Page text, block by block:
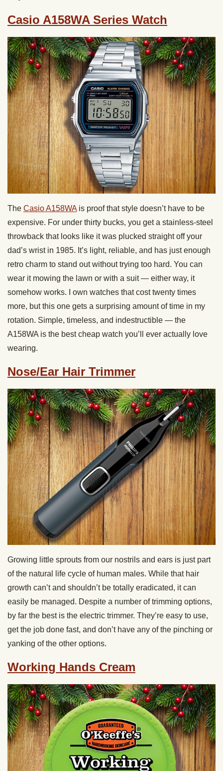
Casio A158WA Series Watch
The Casio A158WA is proof that style doesn’t have to be
expensive. For under thirty bucks, you get a stainless-steel
throwback that looks like it was plucked straight off your
dad’s wrist in 1985. It’s light, reliable, and has just enough
retro charm to stand out without trying too hard. You can
wear it mowing the lawn or with a suit — either way, it
somehow works. I own watches that cost twenty times
more, but this one gets a surprising amount of time in my
rotation. Simple, timeless, and indestructible — the
A158WA is the best cheap watch you’ll ever actually love
wearing.
Nose/Ear Hair Trimmer
Growing little sprouts from our nostrils and ears is just part
of the natural life cycle of human males. While that hair
growth can’t and shouldn’t be totally eradicated, it can
easily be managed. Despite a number of trimming options,
by far the best is the electric trimmer. They’re easy to use,
get the job done fast, and don’t have any of the pinching or
yanking of the other options.
Working Hands Cream